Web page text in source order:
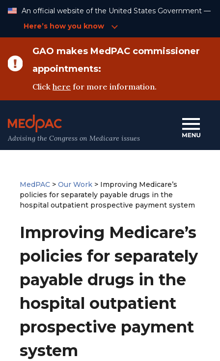
Content
An official website of the United States Government —
Here’s how you know
GAO makes MedPAC commissioner
appointments:
Clickhere for more information.
Advising the Congress on Medicare issues
MedPAC > Our Work > Improving Medicare’s
policies for separately payable drugs in the
hospital outpatient prospective payment system
Improving Medicare’s
policies for separately
payable drugs in the
hospital outpatient
prospective payment
system